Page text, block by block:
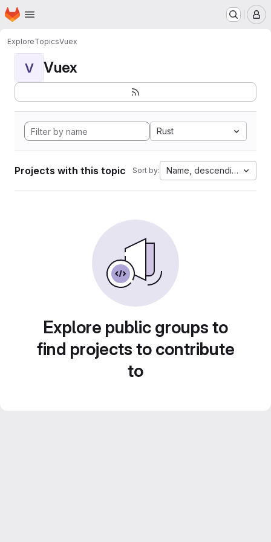
Skip to main content
Homepage
ExploreTopicsVuex
V Vuex
Rust
Projects with this topic Sort by: Name, descending
Explore public groups to
find projects to contribute
to